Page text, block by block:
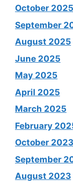
October 2025
September
August 2025
June 2025
May 2025
April 2025
March 2025
February
October 2023
September
August 2023